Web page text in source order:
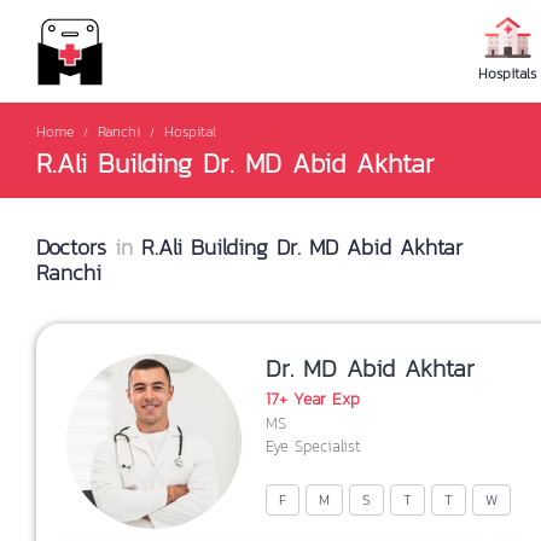
Hospitals
Home Ranchi Hospital
R.Ali Building Dr. MD Abid Akhtar
Doctors in R.Ali Building Dr. MD Abid Akhtar
Ranchi
Dr. MD Abid Akhtar
17+ Year Exp
MS
Eye Specialist
F M S T T W